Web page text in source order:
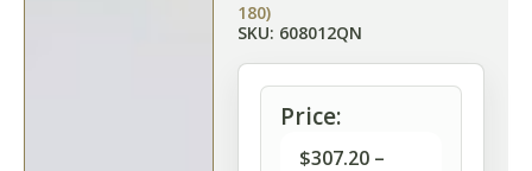
180)
SKU: 608012QN
Price:
$307.20 –